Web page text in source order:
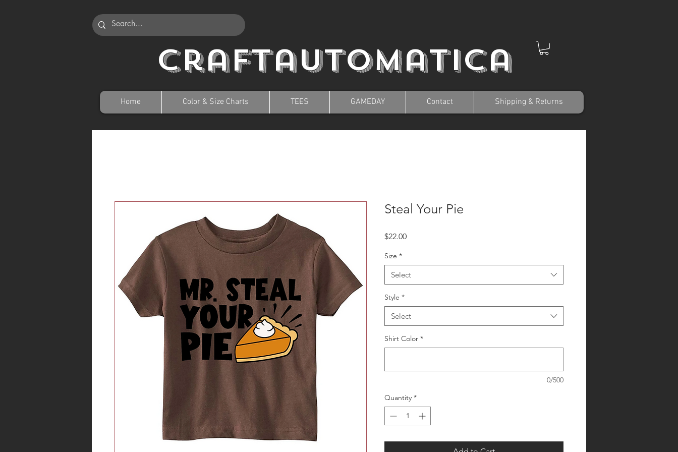
Craftautomatica
Home Color & Size Charts TEES GAMEDAY Contact Shipping & Returns
Steal Your Pie
$22.00Price
Size *
Select
Style *
Select
Shirt Color *
0/500
Quantity *